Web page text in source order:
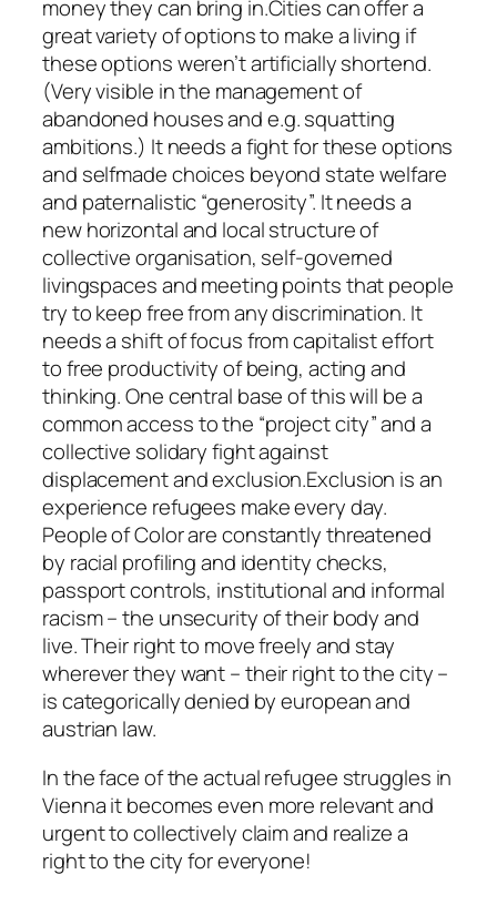
money they can bring in.Cities can offer a
great variety of options to make a living if
these options weren’t artificially shortend.
(Very visible in the management of
abandoned houses and e.g. squatting
ambitions.) It needs a fight for these options
and selfmade choices beyond state welfare
and paternalistic “generosity”. It needs a
new horizontal and local structure of
collective organisation, self-governed
livingspaces and meeting points that people
try to keep free from any discrimination. It
needs a shift of focus from capitalist effort
to free productivity of being, acting and
thinking. One central base of this will be a
common access to the “project city” and a
collective solidary fight against
displacement and exclusion.Exclusion is an
experience refugees make every day.
People of Color are constantly threatened
by racial profiling and identity checks,
passport controls, institutional and informal
racism – the unsecurity of their body and
live. Their right to move freely and stay
wherever they want – their right to the city –
is categorically denied by european and
austrian law.
In the face of the actual refugee struggles in
Vienna it becomes even more relevant and
urgent to collectively claim and realize a
right to the city for everyone!